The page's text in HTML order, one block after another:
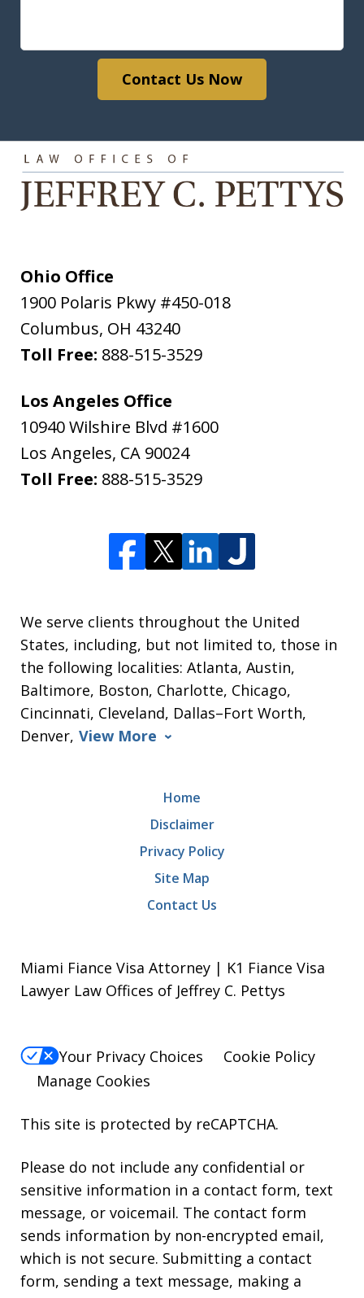
Contact Us Now
Ohio Office
1900 Polaris Pkwy #450-018
Columbus, OH 43240
Toll Free: 888-515-3529
Los Angeles Office
10940 Wilshire Blvd #1600
Los Angeles, CA 90024
Toll Free: 888-515-3529
We serve clients throughout the United
States, including, but not limited to, those in
the following localities: Atlanta, Austin,
Baltimore, Boston, Charlotte, Chicago,
Cincinnati, Cleveland, Dallas–Fort Worth,
Denver, View More
Home
Disclaimer
Privacy Policy
Site Map
Contact Us
Miami Fiance Visa Attorney | K1 Fiance Visa
Lawyer Law Offices of Jeffrey C. Pettys
Your Privacy Choices
Cookie Policy
Manage Cookies
This site is protected by reCAPTCHA.
Please do not include any confidential or
sensitive information in a contact form, text
message, or voicemail. The contact form
sends information by non-encrypted email,
which is not secure. Submitting a contact
form, sending a text message, making a